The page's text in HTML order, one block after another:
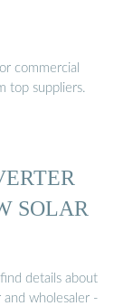
commercial
top suppliers.
SOLAR
details about
wholesaler -